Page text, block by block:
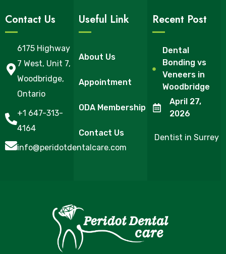
Contact Us
6175 Highway
7 West, Unit 7,
Woodbridge,
Ontario
+1 647-313-
4164
info@peridotdentalcare.com
Useful Link
About Us
Appointment
ODA Membership
Contact Us
Recent Post
Dental
Bonding vs
Veneers in
Woodbridge
April 27,
2026
Dentist in Surrey